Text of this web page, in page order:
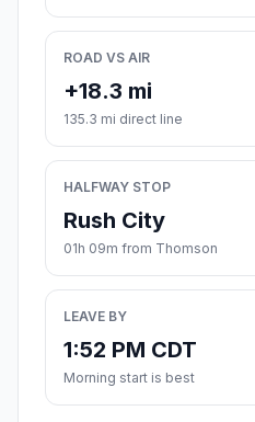
ROAD VS AIR
+18.3 mi
135.3 mi direct line
HALFWAY STOP
Rush City
01h 09m from Thomson
LEAVE BY
1:52 PM CDT
Morning start is best